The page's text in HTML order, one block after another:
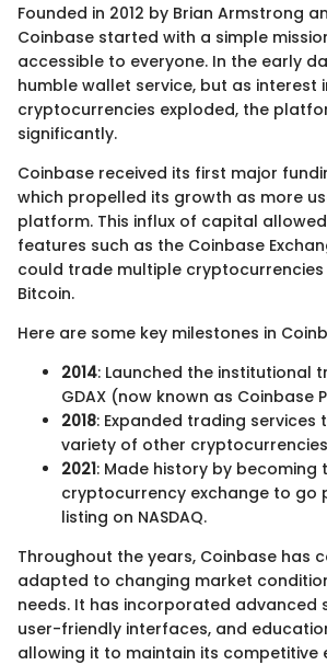
Founded in 2012 by Brian Armstrong
Coinbase started with a simple
accessible to everyone. In the early
humble wallet service, but as interest
cryptocurrencies exploded, the
significantly.
Coinbase received its first major
which propelled its growth as more
platform. This influx of capital
features such as the Coinbase
could trade multiple
Bitcoin.
Here are some key milestones in
2014: Launched the institutional
GDAX (now known as Coinbase
2018: Expanded trading services
variety of other
2021: Made history by becoming
cryptocurrency exchange to go
listing on NASDAQ.
Throughout the years, Coinbase has
adapted to changing market
needs. It has incorporated advanced
user-friendly interfaces, and
allowing it to maintain its competitive